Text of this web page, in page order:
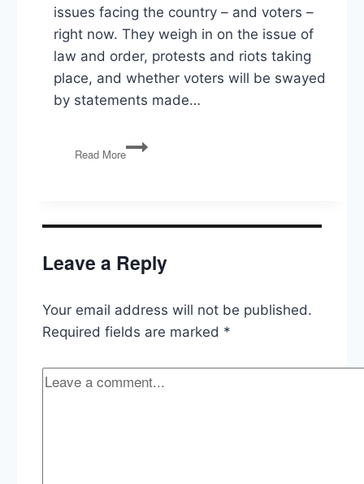
issues facing the country – and voters –
right now. They weigh in on the issue of
law and order, protests and riots taking
place, and whether voters will be swayed
by statements made…
Read More
Law
&
Moratorium,
by
Trump
vs
on
Vaccine
Leave a Reply
Your email address will not be published.
Required fields are marked *